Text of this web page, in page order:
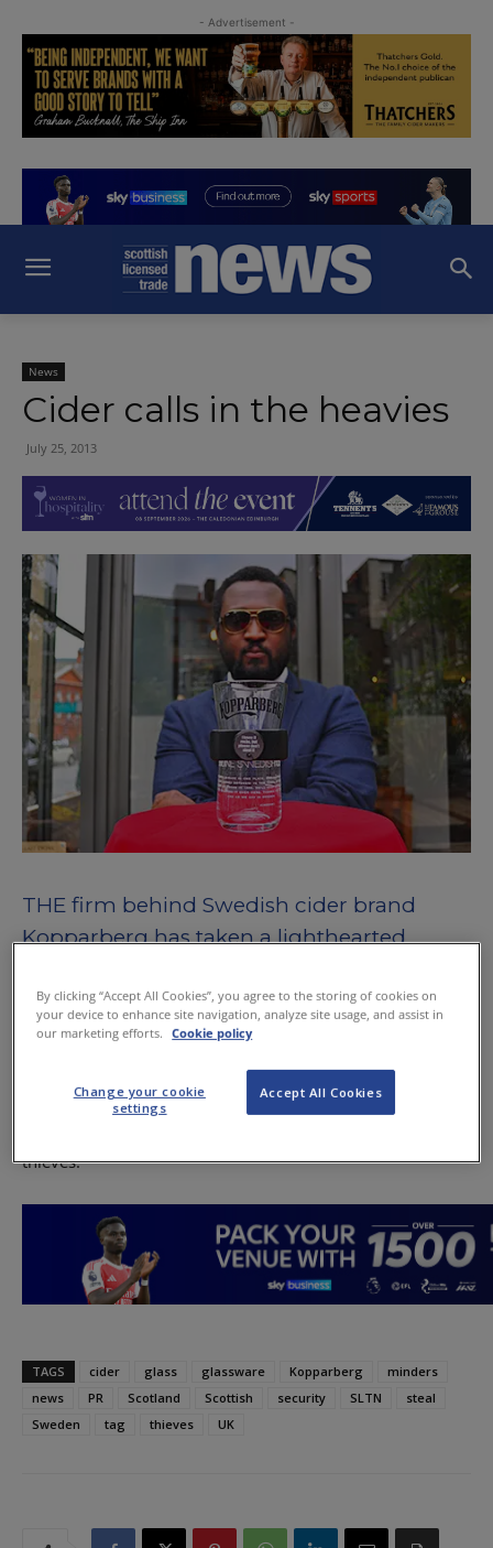
- Advertisement -
News
Cider calls in the heavies
July 25, 2013
THE firm behind Swedish cider brand
Kopparberg has taken a lighthearted
glassware.
This month the company introduced security tags to
discourage fans from taking what it described as “the
world’s most stealable glass” from premises, and later
thieves.
TAGS cider glass glassware Kopparberg
minders
news
PR Scotland Scottish security SLTN
steal
Sweden
tag thieves UK
By clicking “Accept All Cookies”, you agree to the storing of cookies on
your device to enhance site navigation, analyze site usage, and assist in
our marketing efforts.
Cookie policy
Accept All Cookies
Change your cookie
settings